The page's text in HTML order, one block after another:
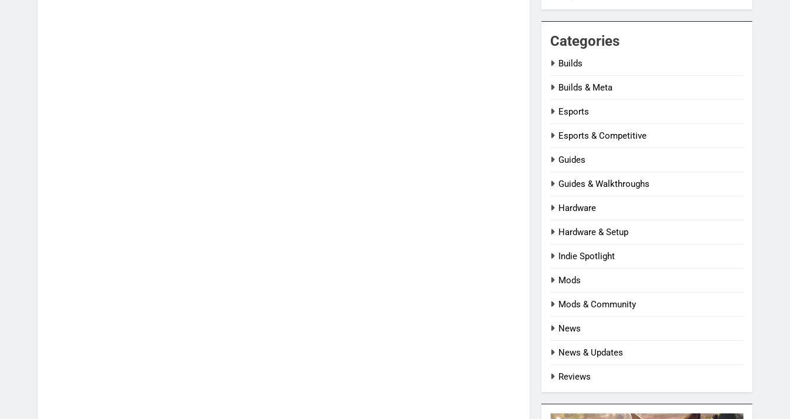
Categories
Builds
Builds & Meta
Esports
Esports & Competitive
Guides
Guides & Walkthroughs
Hardware
Hardware & Setup
Indie Spotlight
Mods
Mods & Community
News
News & Updates
Reviews